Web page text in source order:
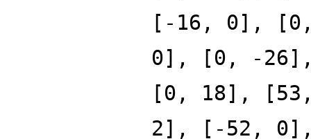
[-16, 0],
0], [0, -
[0, 18],
2], [-52,